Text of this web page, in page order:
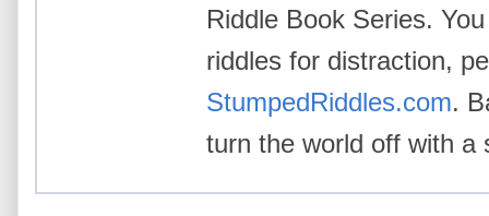
Riddle Book Series.
riddles for distraction,
StumpedRiddles.com.
turn the world off with a